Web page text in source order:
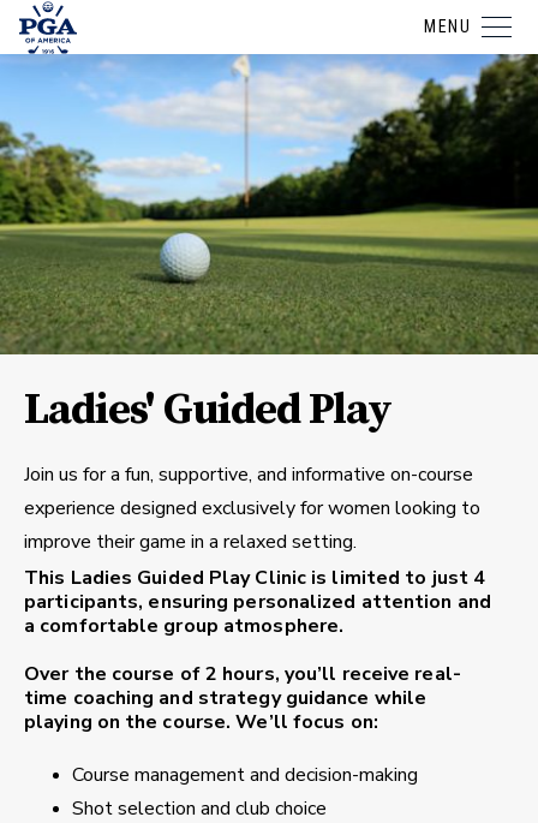
MENU
Ladies' Guided Play
Join us for a fun, supportive, and informative on-course
experience designed exclusively for women looking to
improve their game in a relaxed setting.
This Ladies Guided Play Clinic is limited to just 4
participants, ensuring personalized attention and
a comfortable group atmosphere.
Over the course of2 hours, you’ll receive real-
time coaching and strategy guidance while
playing on the course. We’ll focus on:
Course management and decision-making
Shot selection and club choice